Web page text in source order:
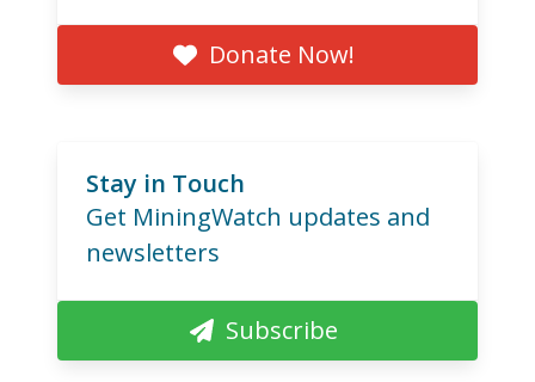
Donate Now!
Stay in Touch
Get MiningWatch updates and
newsletters
Subscribe